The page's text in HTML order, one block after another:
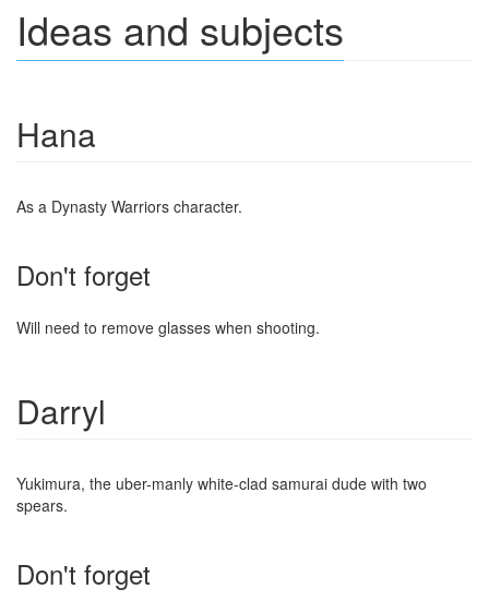
Ideas and subjects
Hana
As a Dynasty Warriors character.
Don't forget
Will need to remove glasses when shooting.
Darryl
Yukimura, the uber-manly white-clad samurai dude with two
spears.
Don't forget